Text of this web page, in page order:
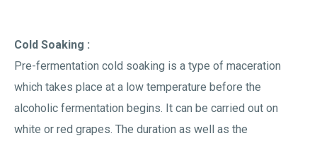
Cold Soaking :
Pre-fermentation cold soaking is a type of maceration
which takes place at a low temperature before the
alcoholic fermentation begins. It can be carried out on
white or red grapes. The duration as well as the